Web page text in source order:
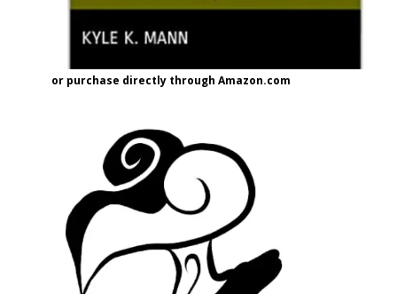
or purchase directly through Amazon.com